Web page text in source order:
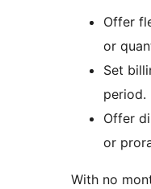
Offer
or
Set
period.
Offer
or
With no